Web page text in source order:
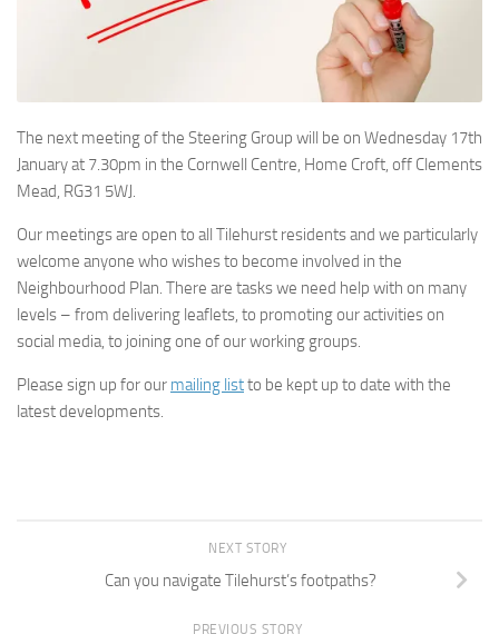
The next meeting of the Steering Group will be on Wednesday 17th
January at 7.30pm in the Cornwell Centre, Home Croft, off Clements
Mead, RG31 5WJ.
Our meetings are open to all Tilehurst residents and we particularly
welcome anyone who wishes to become involved in the
Neighbourhood Plan. There are tasks we need help with on many
levels – from delivering leaflets, to promoting our activities on
social media, to joining one of our working groups.
Please sign up for our mailing listto be kept up to date with the
latest developments.
NEXT STORY
Can you navigate Tilehurst’s footpaths?
PREVIOUS STORY